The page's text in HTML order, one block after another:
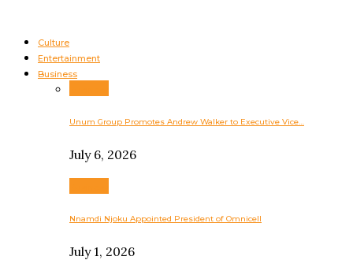
Culture
Entertainment
Business
Unum Group Promotes Andrew Walker to Executive Vice…
July 6, 2026
Nnamdi Njoku Appointed President of Omnicell
July 1, 2026